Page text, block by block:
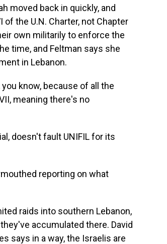
moved back in quickly, and
the U.N. Charter, not Chapter
own militarily to enforce the
time, and Feltman says she
in Lebanon.
know, because of all the
meaning there's no
doesn't fault UNIFIL for its
reporting on what
raids into southern Lebanon,
accumulated there. David
says in a way, the Israelis are